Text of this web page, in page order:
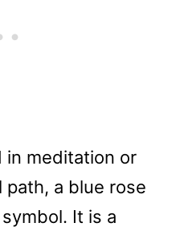
in meditation or
a blue rose
It is a